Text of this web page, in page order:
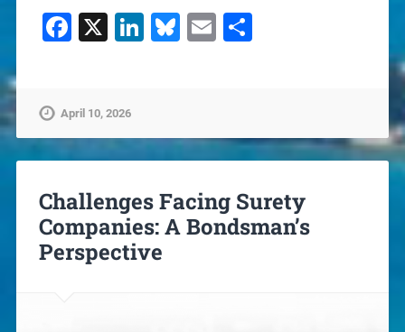
Facebook
X LinkedIn
Bluesky
EmailShare
April 10, 2026
Challenges Facing Surety
Companies: A Bondsman’s
Perspective